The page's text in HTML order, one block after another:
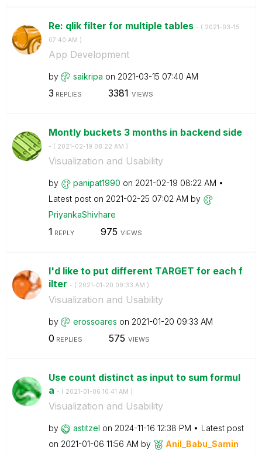
Re: qlik filter for multiple tables - ( ‎2021-03-15
07:40 AM )
App Development
by saikripa on ‎2021-03-15 07:40 AM
3 REPLIES 3381 VIEWS
Montly buckets 3 months in backend side
- ( ‎2021-02-19 08:22 AM )
Visualization and Usability
by panipat1990 on ‎2021-02-19 08:22 AM
Latest post on ‎2021-02-25 07:02 AM by
PriyankaShivhare
1 REPLY 975 VIEWS
I'd like to put different TARGET for each f
ilter - ( ‎2021-01-20 09:33 AM )
Visualization and Usability
by erossoares on ‎2021-01-20 09:33 AM
0 REPLIES 575 VIEWS
Use count distinct as input to sum formul
a - ( ‎2021-01-06 10:41 AM )
Visualization and Usability
by astitzel on ‎2024-11-16 12:38 PM
Latest post
on ‎2021-01-06 11:56 AM by
Anil_Babu_Samin